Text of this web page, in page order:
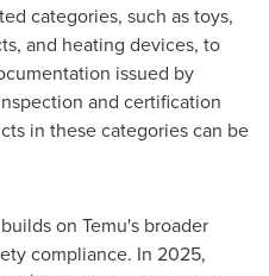
categories, such as toys,
and heating devices, to
issued by
and certification
in these categories can be
on Temu's broader
compliance. In 2025,